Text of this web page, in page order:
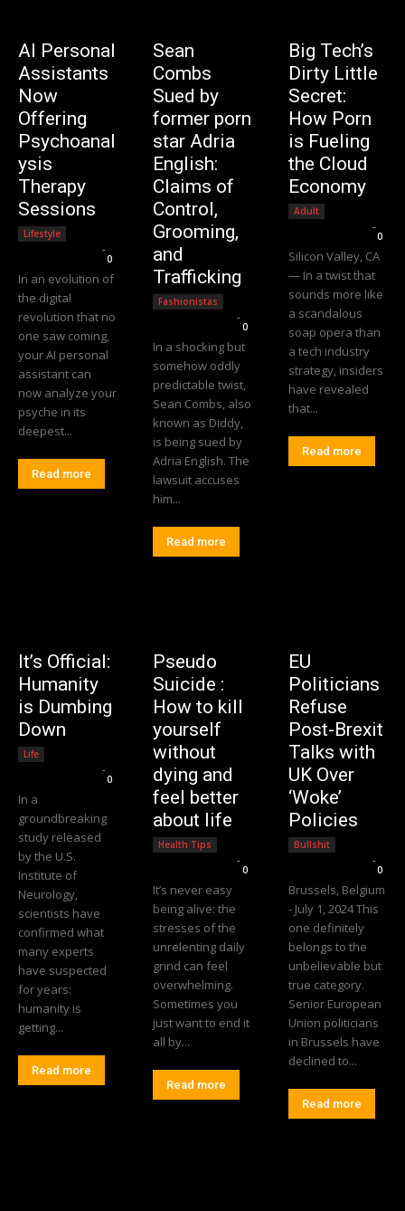
AI Personal
Assistants
Now
Offering
Psychoanal
ysis
Therapy
Sessions
Lifestyle
-
0
In an evolution of
the digital
revolution that no
one saw coming,
your AI personal
assistant can
now analyze your
psyche in its
deepest...
Read more
Sean
Combs
Sued by
former porn
star Adria
English:
Claims of
Control,
Grooming,
and
Trafficking
Fashionistas
-
0
In a shocking but
somehow oddly
predictable twist,
Sean Combs, also
known as Diddy,
is being sued by
Adria English. The
lawsuit accuses
him...
Read more
Big Tech’s
Dirty Little
Secret:
How Porn
is Fueling
the Cloud
Economy
Adult
-
0
Silicon Valley, CA
— In a twist that
sounds more like
a scandalous
soap opera than
a tech industry
strategy, insiders
have revealed
that...
Read more
It’s Official:
Humanity
is Dumbing
Down
Life
-
0
In a
groundbreaking
study released
by the U.S.
Institute of
Neurology,
scientists have
confirmed what
many experts
have suspected
for years:
humanity is
getting...
Read more
Pseudo
Suicide :
How to kill
yourself
without
dying and
feel better
about life
Health Tips
-
0
It’s never easy
being alive: the
stresses of the
unrelenting daily
grind can feel
overwhelming.
Sometimes you
just want to end it
all by...
Read more
EU
Politicians
Refuse
Post-Brexit
Talks with
UK Over
‘Woke’
Policies
Bullshit
-
0
Brussels, Belgium
- July 1, 2024 This
one definitely
belongs to the
unbelievable but
true category.
Senior European
Union politicians
in Brussels have
declined to...
Read more